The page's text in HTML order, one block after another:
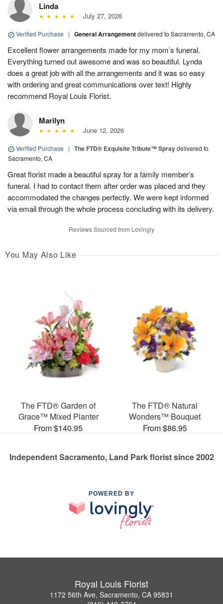
Linda
July 27, 2026
Verified Purchase | General Arrangementdelivered to Sacramento, CA
Excellent flower arrangements made for my mom’s funeral.
Everything turned out awesome and was so beautiful. Lynda
does a great job with all the arrangements and it was so easy
with ordering and great communications over text! Highly
recommend Royal Louis Florist.
Marilyn
June 12, 2026
Verified Purchase | The FTD® Exquisite Tribute™ Spraydelivered to
Sacramento, CA
Great florist made a beautiful spray for a family member’s
funeral. I had to contact them after order was placed and they
accommodated the changes perfectly. We were kept informed
via email through the whole process concluding with its delivery.
Reviews Sourced from Lovingly
You May Also Like
The FTD® Garden of
Grace™ Mixed Planter
From $140.95
The FTD® Natural
Wonders™ Bouquet
From $86.95
Independent Sacramento, Land Park florist since 2002
POWERED BY
Royal Louis Florist
1172 56th Ave, Sacramento, CA 95831